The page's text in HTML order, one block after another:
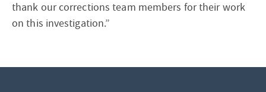
thank our corrections team members for their work
on this investigation.”